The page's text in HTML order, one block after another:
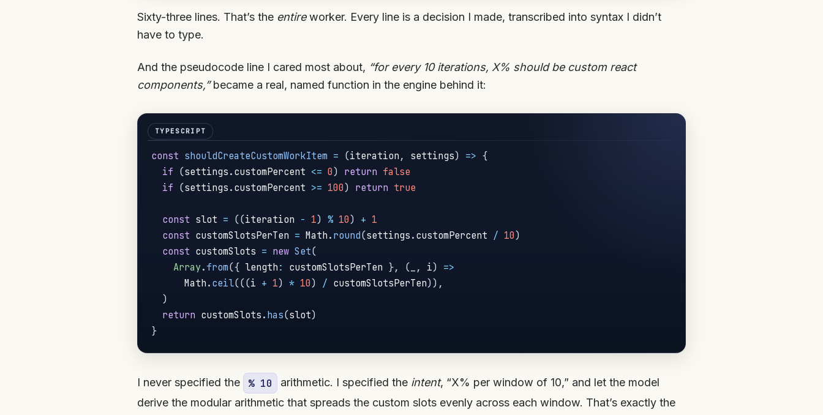
Sixty-three lines. That’s the entireworker. Every line is a decision I made, transcribed into syntax I didn’t
have to type.
And the pseudocode line I cared most about, “for every 10 iterations, X% should be custom react
components,”became a real, named function in the engine behind it:
const shouldCreateCustomWorkItem = (iteration, settings) => {
if (settings.customPercent <= 0) return false
if (settings.customPercent >= 100) return true
const slot = ((iteration - 1) % 10) + 1
const customSlotsPerTen = Math.round(settings.customPercent / 10)
const customSlots = new Set(
Array.from({ length: customSlotsPerTen }, ( , i)
=>
      Math
.ceil(((i + 1) * 10) / customSlotsPerTen)) ,
)
return customSlots.has(slot)
}
I never specified the % 10 arithmetic. I specified the intent, “X% per window of 10,” and let the model
derive the modular arithmetic that spreads the custom slots evenly across each window. That’s exactly the